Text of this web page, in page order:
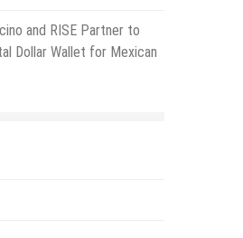
and RISE Partner to
Dollar Wallet for Mexican